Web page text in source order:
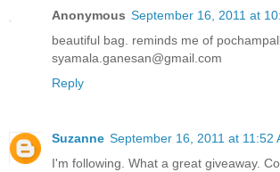
Anonymous September 16, 2011 at
beautiful bag. reminds me of
syamala.ganesan@gmail.com
Reply
Suzanne September 16, 2011 at 11:52
I'm following. What a great giveaway.